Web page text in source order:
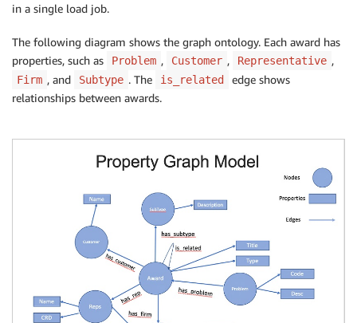
in a single load job.
The following diagram shows the graph ontology. Each award has
properties, such as
Problem , Customer , Representative ,
Firm , and Subtype . The is_related
edge shows
relationships between awards.